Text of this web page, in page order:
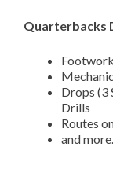
Quarterbacks
Footwork
Drops (3
Drills
Routes
and